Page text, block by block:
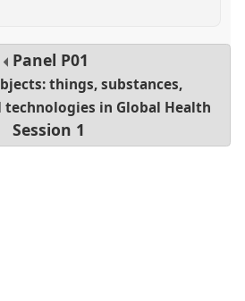
Panel P01
things, substances,
in Global Health
Session 1